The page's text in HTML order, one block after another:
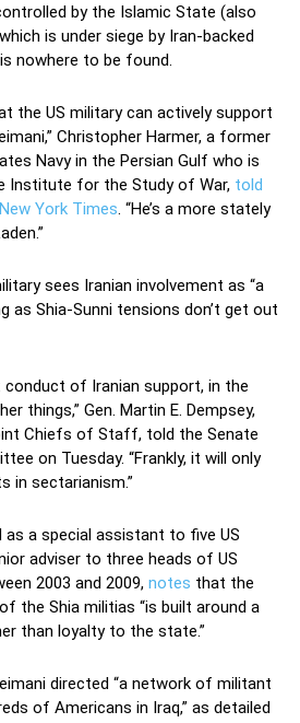
by the Islamic State (also
is under siege by Iran-backed
nowhere to be found.
the US military can actively support
Christopher Harmer, a former
Navy in the Persian Gulf who is
Institute for the Study of War, told
York Times. “He’s a more stately
sees Iranian involvement as “a
as Shia-Sunni tensions don’t get out
of Iranian support, in the
things,” Gen. Martin E. Dempsey,
Chiefs of Staff, told the Senate
on Tuesday. “Frankly, it will only
in sectarianism.”
as a special assistant to five US
adviser to three heads of US
2003 and 2009, notes that the
the Shia militias “is built around a
than loyalty to the state.”
directed “a network of militant
of Americans in Iraq,” as detailed